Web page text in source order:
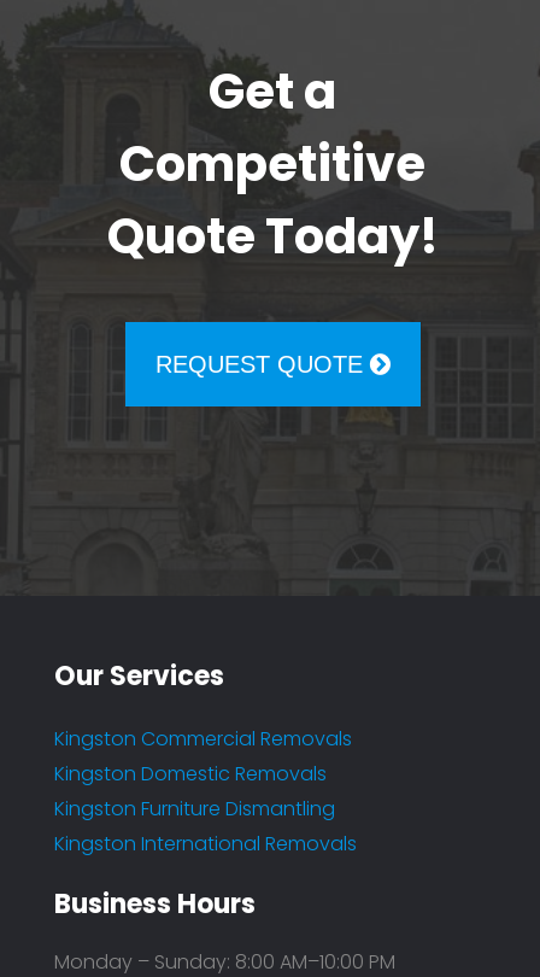
Get a
Competitive
Quote Today!
REQUEST QUOTE
Our Services
Kingston Commercial Removals
Kingston Domestic Removals
Kingston Furniture Dismantling
Kingston International Removals
Business Hours
Monday – Sunday: 8:00 AM–10:00 PM